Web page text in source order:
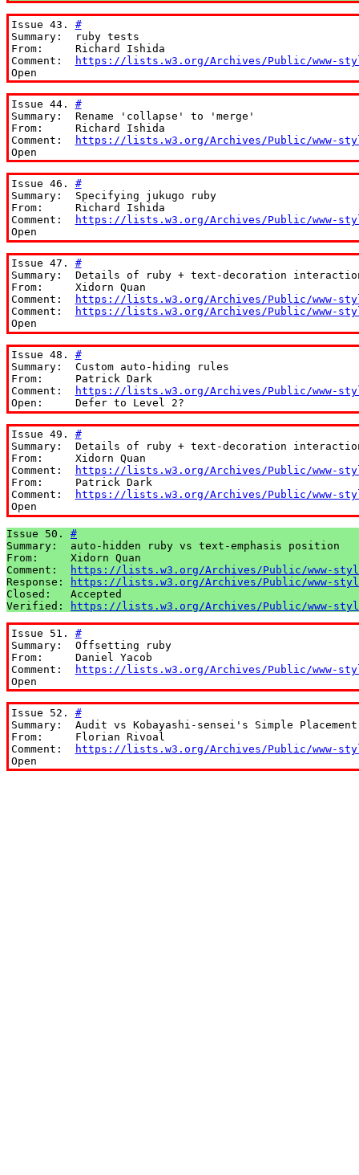
Issue 43. #
Summary:  ruby tests
From:     Richard Ishida
Comment:
https://lists.w3.org/Archives/Public/www-
Open
Issue 44. #
Summary:  Rename 'collapse' to 'merge'
From:     Richard Ishida
Comment:
https://lists.w3.org/Archives/Public/www-
Open
Issue 46. #
Summary:  Specifying jukugo ruby
From:     Richard Ishida
Comment:
https://lists.w3.org/Archives/Public/www-
Open
Issue 47. #
Summary:  Details of ruby + text-decoration
From:     Xidorn Quan
Comment:
https://lists.w3.org/Archives/Public/www-
Comment:
https://lists.w3.org/Archives/Public/www-
Open
Issue 48. #
Summary:  Custom auto-hiding rules
From:     Patrick Dark
Comment:
https://lists.w3.org/Archives/Public/www-
Open:     Defer to Level 2?
Issue 49. #
Summary:  Details of ruby + text-decoration
From:     Xidorn Quan
Comment:
https://lists.w3.org/Archives/Public/www-
From:     Patrick Dark
Comment:
https://lists.w3.org/Archives/Public/www-
Open
Issue 50. #
Summary:  auto-hidden ruby vs text-emphasis position
From:     Xidorn Quan
Comment:
https://lists.w3.org/Archives/Public/www-
Response:
https://lists.w3.org/Archives/Public/www-
Closed:   Accepted
Verified:
https://lists.w3.org/Archives/Public/www-
Issue 51. #
Summary:  Offsetting ruby
From:     Daniel Yacob
Comment:
https://lists.w3.org/Archives/Public/www-
Open
Issue 52. #
Summary:  Audit vs Kobayashi-sensei's Simple
From:     Florian Rivoal
Comment:
https://lists.w3.org/Archives/Public/www-
Open